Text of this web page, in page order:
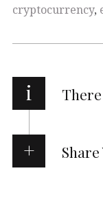
cryptocurrency,
i